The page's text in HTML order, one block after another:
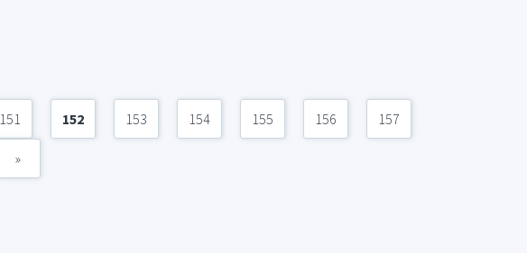
151 152 153 154 155 156 157
»